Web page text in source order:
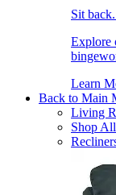
Sit
Explore
Learn
Back to Main
Living
Shop